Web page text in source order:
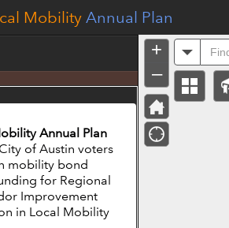
+
–
Mobility Annual Plan
Annual Plan
of Austin voters
mobility bond
for Regional
Improvement
in Local Mobility